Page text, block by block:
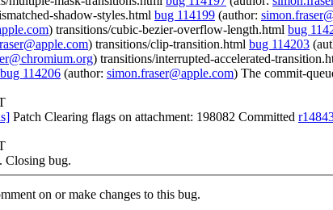
shadow-styles.html bug 114199 (author:
) transitions/cubic-bezier-overflow-length.html bug
) transitions/clip-transition.html bug 114203
) transitions/interrupted-accelerated-
bug 114206 (author: simon.fraser@apple.com) The commit-
Patch Clearing flags on attachment: 198082 Committed
Closing bug.
on or make changes to this bug.